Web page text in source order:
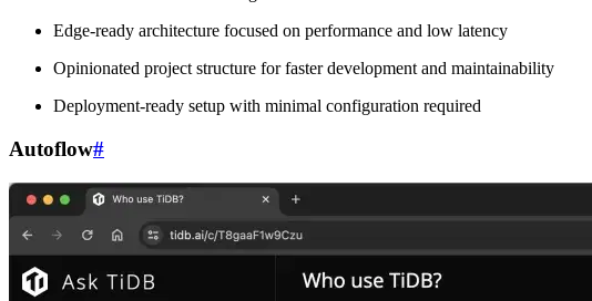
Edge-ready architecture focused on performance and low latency
Opinionated project structure for faster development and maintainability
Deployment-ready setup with minimal configuration required
Autoflow#